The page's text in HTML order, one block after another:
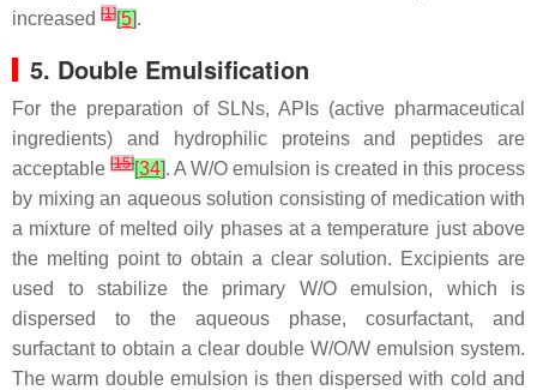
increased [1][5].
5. Double Emulsification
For the preparation of SLNs, APIs (active pharmaceutical
ingredients) and hydrophilic proteins and peptides are
acceptable [15][34]. A W/O emulsion is created in this process
by mixing an aqueous solution consisting of medication with
a mixture of melted oily phases at a temperature just above
the melting point to obtain a clear solution. Excipients are
used to stabilize the primary W/O emulsion, which is
dispersed to the aqueous phase, cosurfactant, and
surfactant to obtain a clear double W/O/W emulsion system.
The warm double emulsion is then dispersed with cold and